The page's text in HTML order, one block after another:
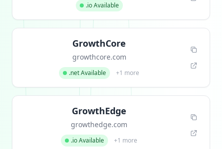
.io Available
GrowthCore
growthcore.com
.net Available +1 more
GrowthEdge
growthedge.com
.io Available +1 more